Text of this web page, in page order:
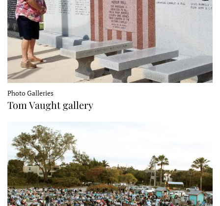
Photo Galleries
Tom Vaught gallery